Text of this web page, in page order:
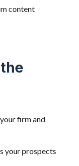
content
firm and
your prospects